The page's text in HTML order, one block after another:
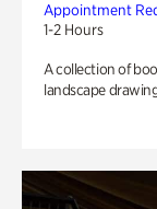
Appointment
1-2 Hours
A collection of
landscape